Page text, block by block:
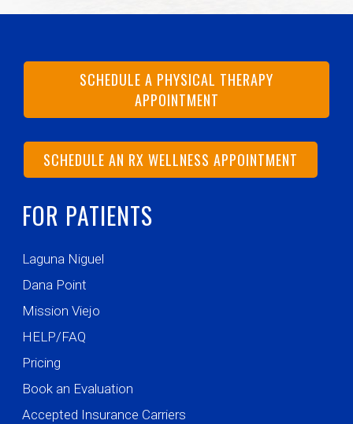
SCHEDULE A PHYSICAL THERAPY
APPOINTMENT
SCHEDULE AN RX WELLNESS APPOINTMENT
FOR PATIENTS
Laguna Niguel
Dana Point
Mission Viejo
HELP/FAQ
Pricing
Book an Evaluation
Accepted Insurance Carriers